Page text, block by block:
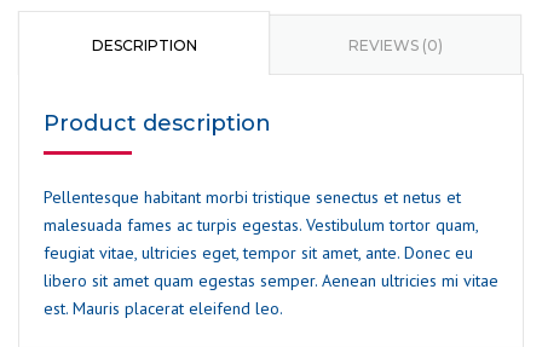
quantity
DESCRIPTION REVIEWS (0)
Product description
Pellentesque habitant morbi tristique senectus et netus et
malesuada fames ac turpis egestas. Vestibulum tortor quam,
feugiat vitae, ultricies eget, tempor sit amet, ante. Donec eu
libero sit amet quam egestas semper. Aenean ultricies mi vitae
est. Mauris placerat eleifend leo.